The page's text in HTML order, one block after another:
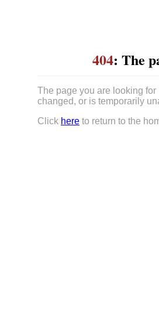
404: The
The page you are looking
changed, or is temporarily
Click here to return to the